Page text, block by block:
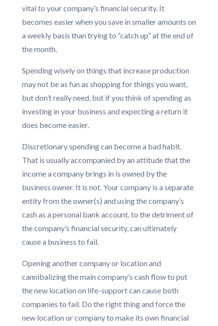
vital to your company’s financial security. It
becomes easier when you save in smaller amounts on
a weekly basis than trying to “catch up” at the end of
the month.
Spending wisely on things that increase production
may not be as fun as shopping for things you want,
but don’t really need, but if you think of spending as
investing in your business and expecting a return it
does become easier.
Discretionary spending can become a bad habit.
That is usually accompanied by an attitude that the
income a company brings in is owned by the
business owner. It is not. Your company is a separate
entity from the owner(s) and using the company’s
cash as a personal bank account, to the detriment of
the company’s financial security, can ultimately
cause a business to fail.
Opening another company or location and
cannibalizing the main company’s cash flow to put
the new location on life-support can cause both
companies to fail. Do the right thing and force the
new location or company to make its own financial